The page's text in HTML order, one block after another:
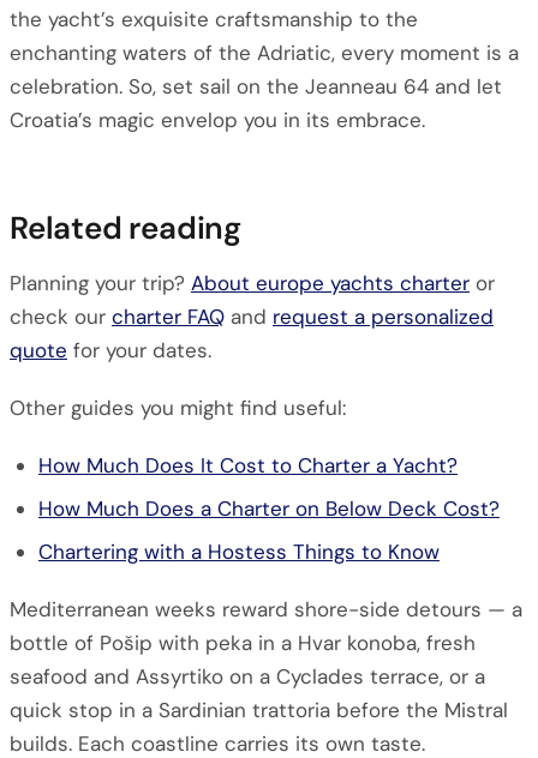
the yacht’s exquisite craftsmanship to the
enchanting waters of the Adriatic, every moment is a
celebration. So, set sail on the Jeanneau 64 and let
Croatia’s magic envelop you in its embrace.
Related reading
Planning your trip? About europe yachts charter or
check our charter FAQ and request a personalized
quote for your dates.
Other guides you might find useful:
How Much Does It Cost to Charter a Yacht?
How Much Does a Charter on Below Deck Cost?
Chartering with a Hostess Things to Know
Mediterranean weeks reward shore-side detours — a
bottle of Pošip with peka in a Hvar konoba, fresh
seafood and Assyrtiko on a Cyclades terrace, or a
quick stop in a Sardinian trattoria before the Mistral
builds. Each coastline carries its own taste.